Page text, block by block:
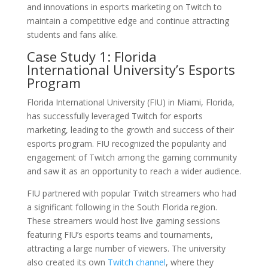
and innovations in esports marketing on Twitch to
maintain a competitive edge and continue attracting
students and fans alike.
Case Study 1: Florida
International University’s Esports
Program
Florida International University (FIU) in Miami, Florida,
has successfully leveraged Twitch for esports
marketing, leading to the growth and success of their
esports program. FIU recognized the popularity and
engagement of Twitch among the gaming community
and saw it as an opportunity to reach a wider audience.
FIU partnered with popular Twitch streamers who had
a significant following in the South Florida region.
These streamers would host live gaming sessions
featuring FIU’s esports teams and tournaments,
attracting a large number of viewers. The university
also created its own Twitch channel, where they